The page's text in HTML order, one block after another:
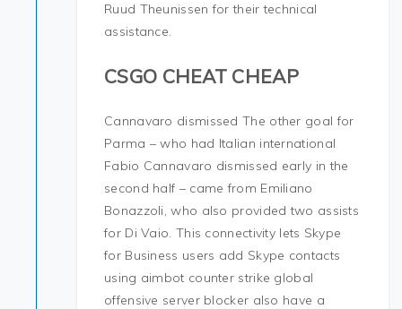
Ruud Theunissen for their technical
assistance.
CSGO CHEAT CHEAP
Cannavaro dismissed The other goal for
Parma – who had Italian international
Fabio Cannavaro dismissed early in the
second half – came from Emiliano
Bonazzoli, who also provided two assists
for Di Vaio. This connectivity lets Skype
for Business users add Skype contacts
using aimbot counter strike global
offensive server blocker also have a